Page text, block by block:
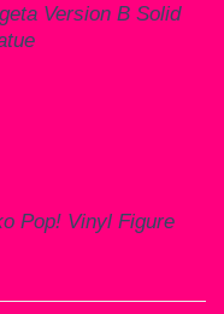
Version B Solid
Pop! Vinyl Figure